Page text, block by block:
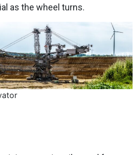
as the wheel turns.